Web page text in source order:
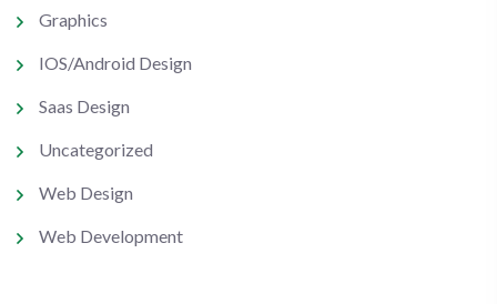
Graphics
IOS/Android Design
Saas Design
Uncategorized
Web Design
Web Development